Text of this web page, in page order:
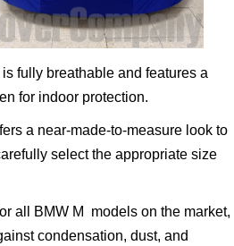
fully breathable and features a
for indoor protection.
a near-made-to-measure look to
select the appropriate size
all BMW M models on the market,
condensation, dust, and